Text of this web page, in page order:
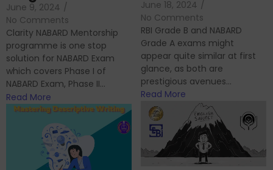
June 9, 2024 /
No Comments
Clarity NABARD Mentorship
programme is one stop
solution for NABARD Exam
which covers Phase I of
NABARD Exam, Phase II...
Read More
June 18, 2024 /
No Comments
RBI Grade B and NABARD
Grade A exams might
appear quite similar at first
glance, as both are
prestigious avenues...
Read More